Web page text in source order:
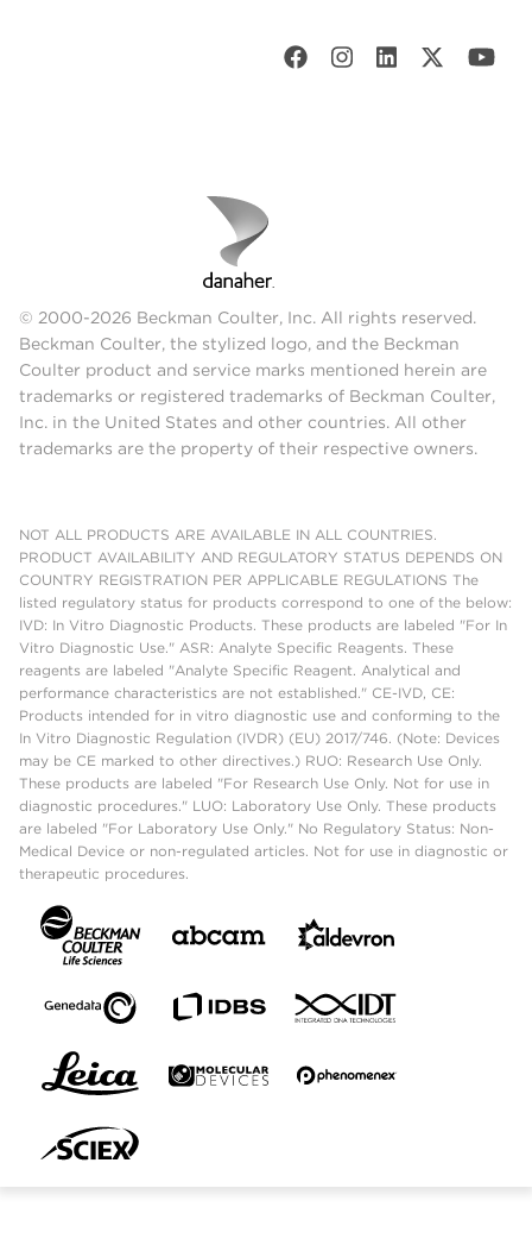
© 2000-2026 Beckman Coulter, Inc. All rights reserved.
Beckman Coulter, the stylized logo, and the Beckman
Coulter product and service marks mentioned herein are
trademarks or registered trademarks of Beckman Coulter,
Inc. in the United States and other countries. All other
trademarks are the property of their respective owners.
NOT ALL PRODUCTS ARE AVAILABLE IN ALL COUNTRIES.
PRODUCT AVAILABILITY AND REGULATORY STATUS DEPENDS ON
COUNTRY REGISTRATION PER APPLICABLE REGULATIONS The
listed regulatory status for products correspond to one of the below:
IVD: In Vitro Diagnostic Products. These products are labeled "For In
Vitro Diagnostic Use." ASR: Analyte Specific Reagents. These
reagents are labeled "Analyte Specific Reagent. Analytical and
performance characteristics are not established." CE-IVD, CE:
Products intended for in vitro diagnostic use and conforming to the
In Vitro Diagnostic Regulation (IVDR) (EU) 2017/746. (Note: Devices
may be CE marked to other directives.) RUO: Research Use Only.
These products are labeled "For Research Use Only. Not for use in
diagnostic procedures." LUO: Laboratory Use Only. These products
are labeled "For Laboratory Use Only." No Regulatory Status: Non-
Medical Device or non-regulated articles. Not for use in diagnostic or
therapeutic procedures.